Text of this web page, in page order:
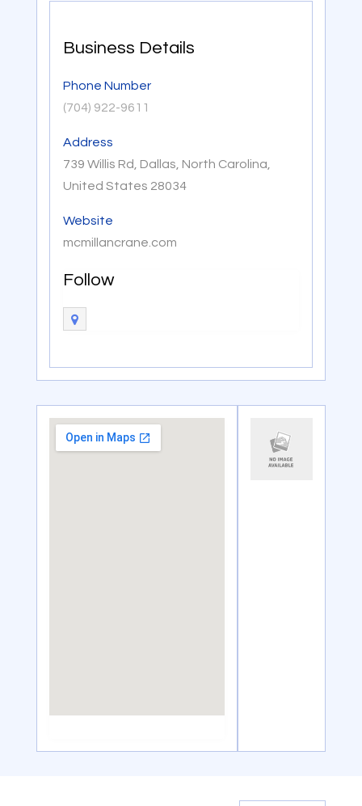
Business Details
Phone Number
(704) 922-9611
Address
739 Willis Rd, Dallas, North Carolina,
United States 28034
Website
mcmillancrane.com
Follow